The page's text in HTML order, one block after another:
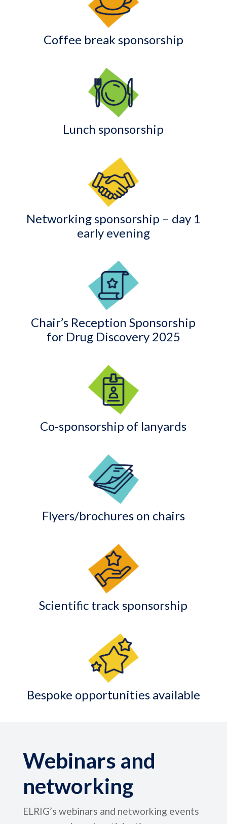
Coffee break sponsorship
Lunch sponsorship
Networking sponsorship – day 1
early evening
Chair’s Reception Sponsorship
for Drug Discovery 2025
Co-sponsorship of lanyards
Flyers/brochures on chairs
Scientific track sponsorship
Bespoke opportunities available
Webinars and
networking
ELRIG’s webinars and networking events